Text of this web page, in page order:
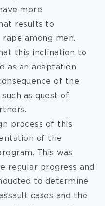
more
results to
among men.
this inclination to
as an adaptation
of the
as quest of
process of this
of the
This was
regular progress and
to determine
cases and the